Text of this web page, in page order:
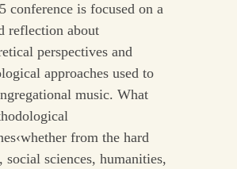
conference is focused on a
reflection about
perspectives and
approaches used to
music. What
from the hard
social sciences, humanities,